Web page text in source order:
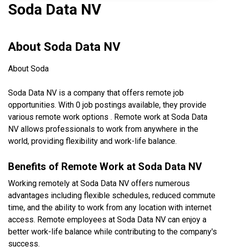
Soda Data NV
About Soda Data NV
About Soda
Soda Data NV is a company that offers remote job
opportunities. With 0 job postings available, they provide
various remote work options . Remote work at Soda Data
NV allows professionals to work from anywhere in the
world, providing flexibility and work-life balance.
Benefits of Remote Work at Soda Data NV
Working remotely at Soda Data NV offers numerous
advantages including flexible schedules, reduced commute
time, and the ability to work from any location with internet
access. Remote employees at Soda Data NV can enjoy a
better work-life balance while contributing to the company's
success.